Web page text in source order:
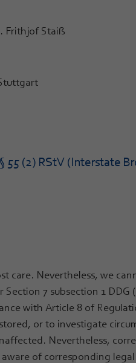
Frithjof Staiß
55 (2) RStV (Interstate
care. Nevertheless, we
7 subsection 1
with Article 8 of
or to investigate
Nevertheless,
of corresponding